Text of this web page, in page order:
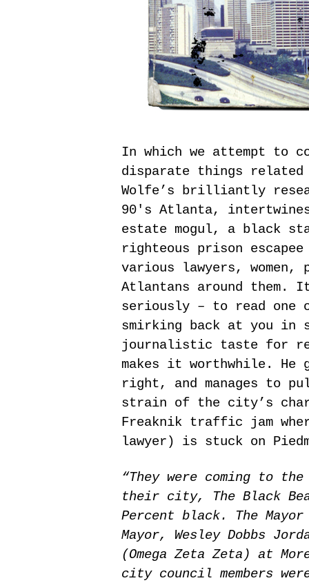
In which we attempt to
disparate things
Wolfe’s brilliantly
90′s Atlanta,
estate mogul, a black
righteous prison
various lawyers,
Atlantans around them.
seriously – to read one
smirking back at you in
journalistic taste for
makes it worthwhile.
right, and manages to
strain of the city’s
Freaknik traffic jam
lawyer) is stuck on
“They were coming to
their city, The Black
Percent black. The
Mayor, Wesley Dobbs
(Omega Zeta Zeta) at
city council members